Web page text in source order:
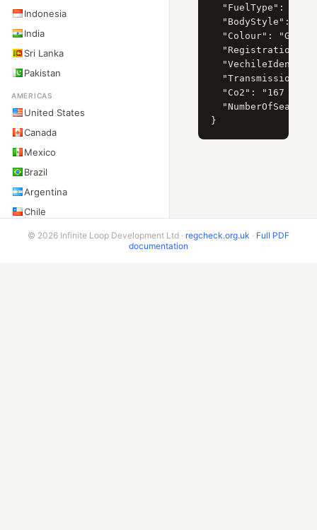
Indonesia
India
Sri Lanka
Pakistan
AMERICAS
United States
Canada
Mexico
Brazil
Argentina
Chile
Peru
"FuelType": {
"BodyStyle": {
"Colour":
"Transmission":
"Co2": "167 g/
"NumberOfSeats":
© 2026 Infinite Loop Development Ltd · regcheck.org.uk · Full PDF
documentation